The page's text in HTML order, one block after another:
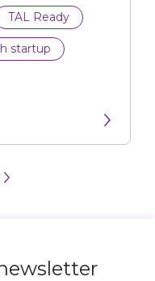
TAL Ready
startup